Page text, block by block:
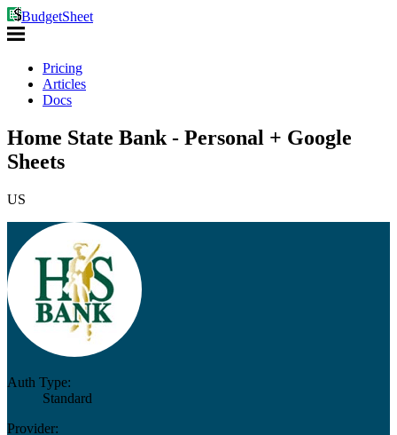
BudgetSheet
Pricing
Articles
Docs
Home State Bank - Personal + Google
Sheets
US
Auth Type:
Standard
Provider: